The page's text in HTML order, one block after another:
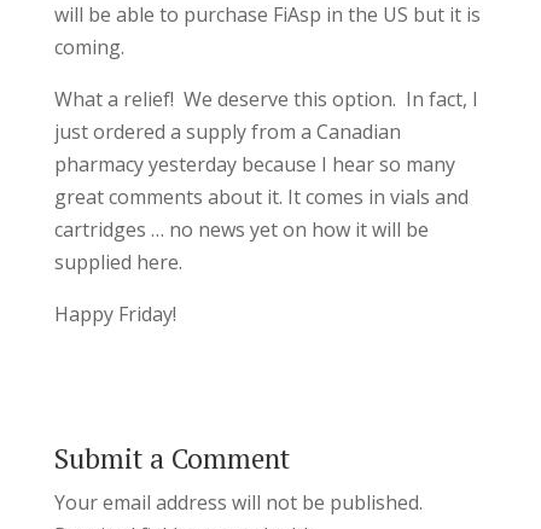
will be able to purchase FiAsp in the US but it is
coming.
What a relief! We deserve this option. In fact, I
just ordered a supply from a Canadian
pharmacy yesterday because I hear so many
great comments about it. It comes in vials and
cartridges … no news yet on how it will be
supplied here.
Happy Friday!
Submit a Comment
Your email address will not be published.